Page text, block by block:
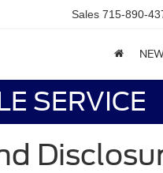
Sales 715-890-
SERVICE